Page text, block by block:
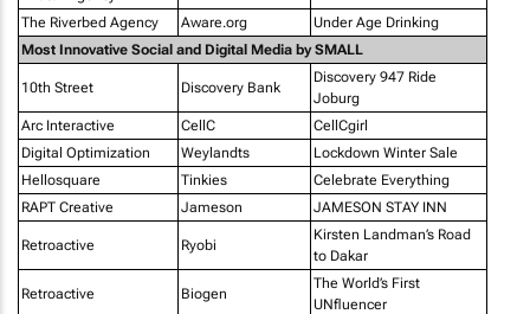
The Riverbed Agency
Aware.org
Under Age Drinking
Most Innovative Social and Digital Media by SMALL
10th Street Discovery Bank
Discovery 947 Ride
Joburg
Arc Interactive
CellC
CellCgirl
Digital Optimization
Weylandts
Lockdown Winter Sale
Hellosquare
Tinkies
Celebrate Everything
RAPT Creative
Jameson JAMESON STAY INN
Retroactive Ryobi
Kirsten Landman’s Road
to Dakar
Retroactive Biogen
The World’s First
UNfluencer